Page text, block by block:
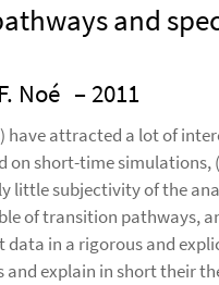
and
Noé – 2011
have attracted a lot of
on short-time simulations,
little subjectivity of the
of transition pathways,
in a rigorous and
and explain in short their